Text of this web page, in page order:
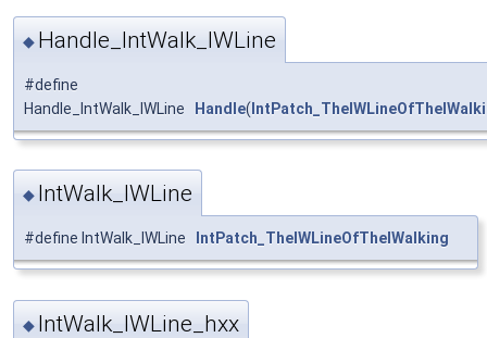
◆ Handle_IntWalk_IWLine
#define
Handle_IntWalk_IWLine
Handle(
◆ IntWalk_IWLine
#define IntWalk_IWLine IntPatch_TheIWLineOfTheIWalking
◆ IntWalk_IWLine_hxx